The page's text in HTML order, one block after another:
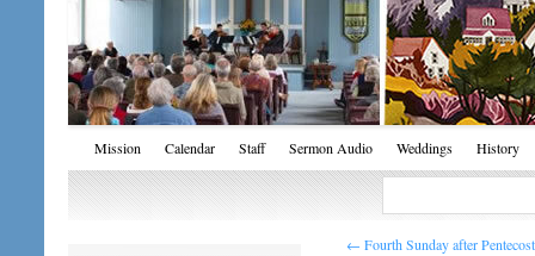
Mission Calendar Staff Sermon Audio Weddings History
← Fourth Sunday after